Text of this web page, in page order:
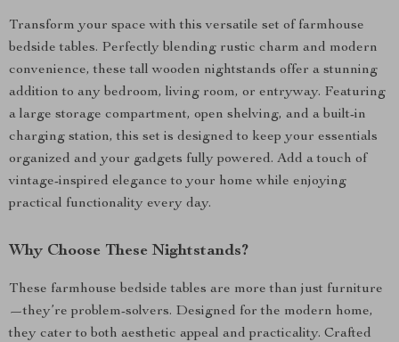
Transform your space with this versatile set of farmhouse
bedside tables. Perfectly blending rustic charm and modern
convenience, these tall wooden nightstands offer a stunning
addition to any bedroom, living room, or entryway. Featuring
a large storage compartment, open shelving, and a built-in
charging station, this set is designed to keep your essentials
organized and your gadgets fully powered. Add a touch of
vintage-inspired elegance to your home while enjoying
practical functionality every day.
Why Choose These Nightstands?
These farmhouse bedside tables are more than just furniture
—they’re problem-solvers. Designed for the modern home,
they cater to both aesthetic appeal and practicality. Crafted